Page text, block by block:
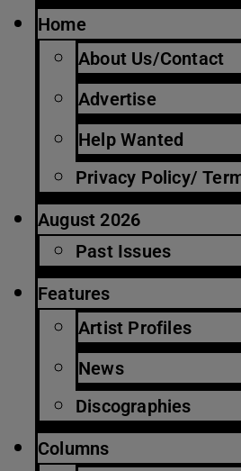
Home
About Us/Contact
Advertise
Help Wanted
Privacy Policy/
August 2026
Past Issues
Features
Artist Profiles
News
Discographies
Columns